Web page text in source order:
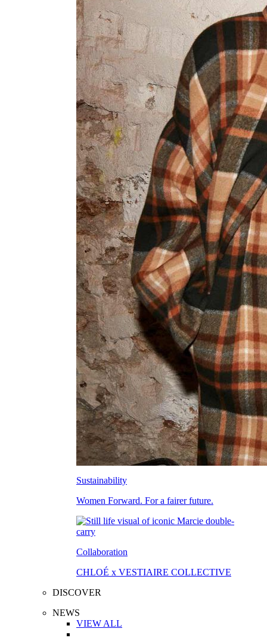
Sustainability
Women Forward. For a fairer future.
Collaboration
CHLOÉ x VESTIAIRE COLLECTIVE
DISCOVER
NEWS
VIEW ALL